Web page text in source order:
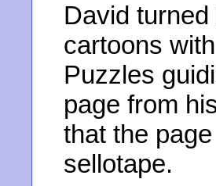
David
cartoons
Puzzles
page from
that the
sellotape.